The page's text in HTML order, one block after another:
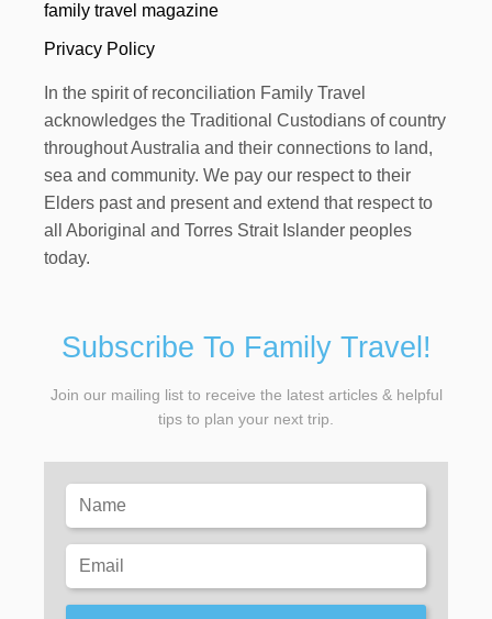
family travel magazine
Privacy Policy
In the spirit of reconciliation Family Travel
acknowledges the Traditional Custodians of country
throughout Australia and their connections to land,
sea and community. We pay our respect to their
Elders past and present and extend that respect to
all Aboriginal and Torres Strait Islander peoples
today.
Subscribe To Family Travel!
Join our mailing list to receive the latest articles & helpful
tips to plan your next trip.